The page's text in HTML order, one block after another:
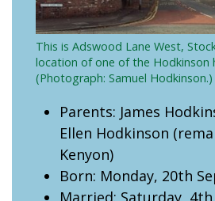
This is Adswood Lane West,
location of one of the Hodkinson
(Photograph: Samuel Hodkinson.)
Parents: James
Ellen Hodkinson
Kenyon)
Born: Monday, 20th